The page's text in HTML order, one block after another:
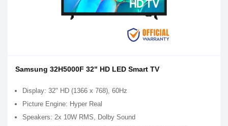
Samsung 32H5000F 32" HD LED Smart TV
Display: 32" HD (1366 x 768), 60Hz
Picture Engine: Hyper Real
Speakers: 2x 10W RMS, Dolby Sound